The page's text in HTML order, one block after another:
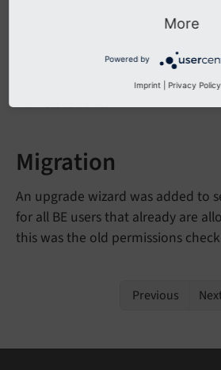
Affected
All installations.
Migration
An upgrade wizard was added to
for all BE users that already are
this was the old permissions
Previous
More
Powered by
Imprint Privacy Policy